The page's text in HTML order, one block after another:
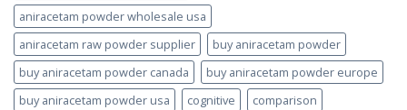
aniracetam powder wholesale usa
aniracetam raw powder supplier
buy aniracetam powder
buy aniracetam powder canada
buy aniracetam powder europe
buy aniracetam powder usa
cognitive
comparison